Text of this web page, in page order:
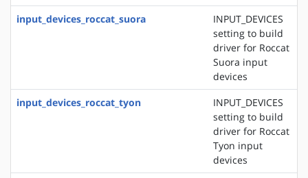
input_devices_roccat_suora
INPUT_DEVICES
setting to build
driver for Roccat
Suora input
devices
input_devices_roccat_tyon
INPUT_DEVICES
setting to build
driver for Roccat
Tyon input
devices